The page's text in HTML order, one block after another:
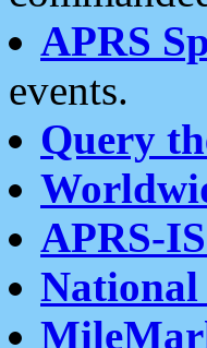
APRS
events.
Query
APRS-